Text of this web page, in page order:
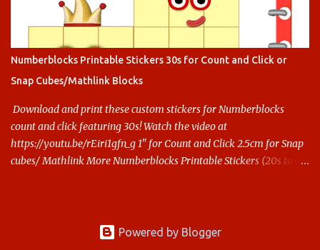
Numberblocks Printable Stickers 30s for Count and Click or
Snap Cubes/Mathlink Blocks
Download and print these custom stickers for Numberblocks
count and click featuring 30s! Watch the video at
https://youtu.be/rEiri1gfn_g 1" for Count and Click 2.5cm for Snap
cubes/ Mathlink More Numberblocks Printable Stickers (20s to
Powered by Blogger